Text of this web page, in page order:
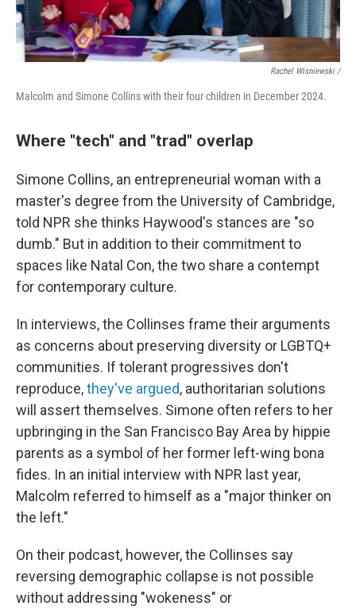
Rachel Wisniewski /
Malcolm and Simone Collins with their four children in December 2024.
Where "tech" and "trad" overlap
Simone Collins, an entrepreneurial woman with a
master's degree from the University of Cambridge,
told NPR she thinks Haywood's stances are "so
dumb." But in addition to their commitment to
spaces like Natal Con, the two share a contempt
for contemporary culture.
In interviews, the Collinses frame their arguments
as concerns about preserving diversity or LGBTQ+
communities. If tolerant progressives don't
reproduce,they've argued, authoritarian solutions
will assert themselves. Simone often refers to her
upbringing in the San Francisco Bay Area by hippie
parents as a symbol of her former left-wing bona
fides. In an initial interview with NPR last year,
Malcolm referred to himself as a "major thinker on
the left."
On their podcast, however, the Collinses say
reversing demographic collapse is not possible
without addressing "wokeness" or